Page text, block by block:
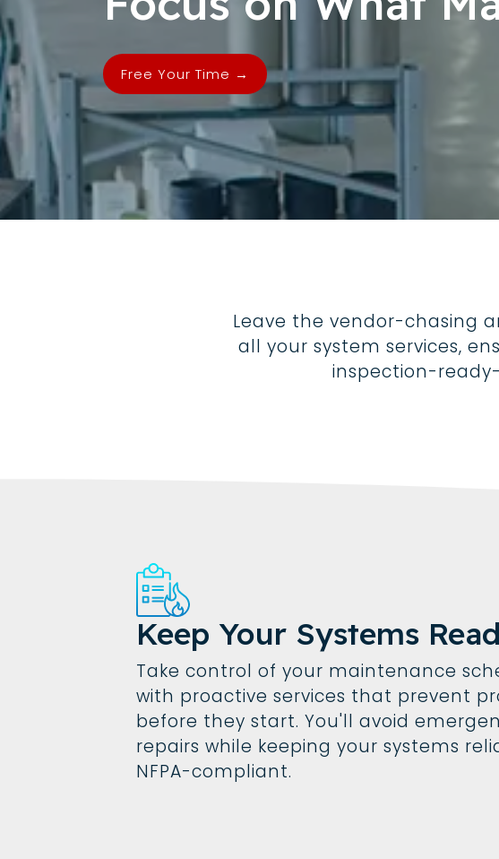
Free Your Time →
Leave the vendor-chasing
all your system services,
inspection-
Keep Your Systems
Take control of your maintenance
with proactive services that prevent
before they start. You'll avoid
repairs while keeping your systems
NFPA-compliant.